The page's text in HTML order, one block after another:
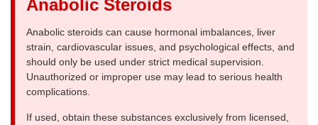
Anabolic Steroids
Anabolic steroids can cause hormonal imbalances, liver
strain, cardiovascular issues, and psychological effects, and
should only be used under strict medical supervision.
Unauthorized or improper use may lead to serious health
complications.
If used, obtain these substances exclusively from licensed,